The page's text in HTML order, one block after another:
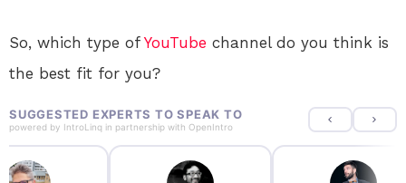
So, which type of YouTube channel do you think is
the best fit for you?
SUGGESTED EXPERTS TO SPEAK TO
powered by IntroLinq in partnership with OpenIntro